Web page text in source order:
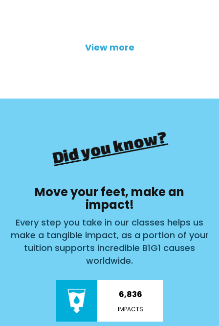
View more
Did you know?
Move your feet, make an
impact!
Every step you take in our classes helps us
make a tangible impact, as a portion of your
tuition supports incredible B1G1 causes
worldwide.
6,836
IMPACTS